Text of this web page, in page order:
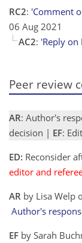
RC2: 'Comment
06 Aug 2021
AC2: 'Reply on
Peer review
AR: Author's
decision | EF:
ED: Reconsider
editor and
AR by Lisa Welp
Author's
EF by Sarah